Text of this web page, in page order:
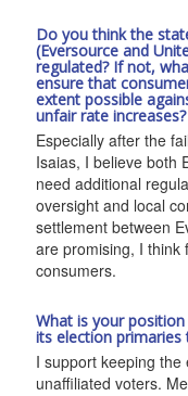
Do you think the
(Eversource and
regulated? If not,
ensure that
extent possible
unfair rate increases?
Especially after the
Isaias, I believe both
need additional
oversight and local
settlement between
are promising, I think
consumers.
What is your
its election
I support keeping
unaffiliated voters.